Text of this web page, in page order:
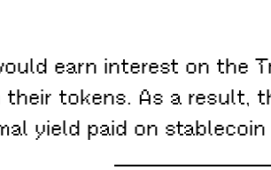
earn interest on the
tokens. As a result,
yield paid on stablecoin